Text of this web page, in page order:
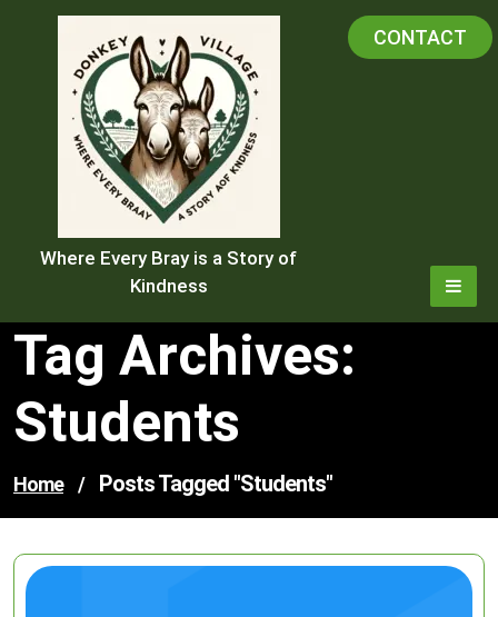
Where Every Bray is a Story of
Kindness
CONTACT
Tag Archives:
Students
Home / Posts Tagged "students"